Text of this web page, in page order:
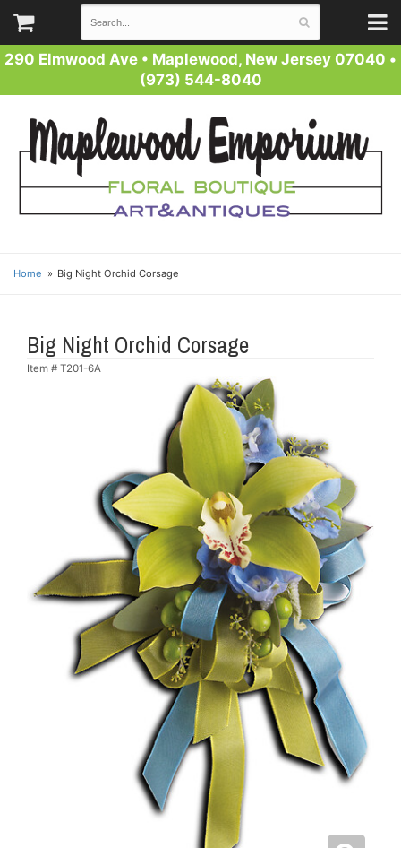
290 Elmwood Ave • Maplewood, New Jersey 07040 •
(973) 544-8040
Home Big Night Orchid Corsage
Big Night Orchid Corsage
Item # T201-6A